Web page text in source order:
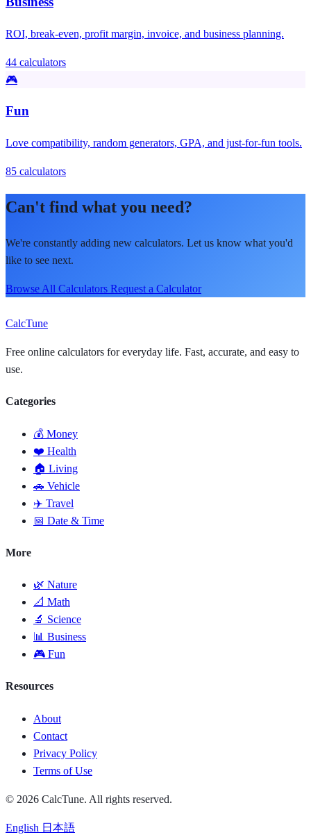
ROI, break-even, profit margin, invoice, and business planning.
44 calculators
🎮
Fun
Love compatibility, random generators, GPA, and just-for-fun tools.
85 calculators
Can't find what you need?
We're constantly adding new calculators. Let us know what you'd
like to see next.
Browse All Calculators Request a Calculator
CalcTune
Free online calculators for everyday life. Fast, accurate, and easy to
use.
Categories
💰 Money
❤️ Health
🏠 Living
🚗 Vehicle
✈️ Travel
📅 Date & Time
More
🌿 Nature
📐 Math
🔬 Science
📊 Business
🎮 Fun
Resources
About
Contact
Privacy Policy
Terms of Use
© 2026 CalcTune. All rights reserved.
English 日本語